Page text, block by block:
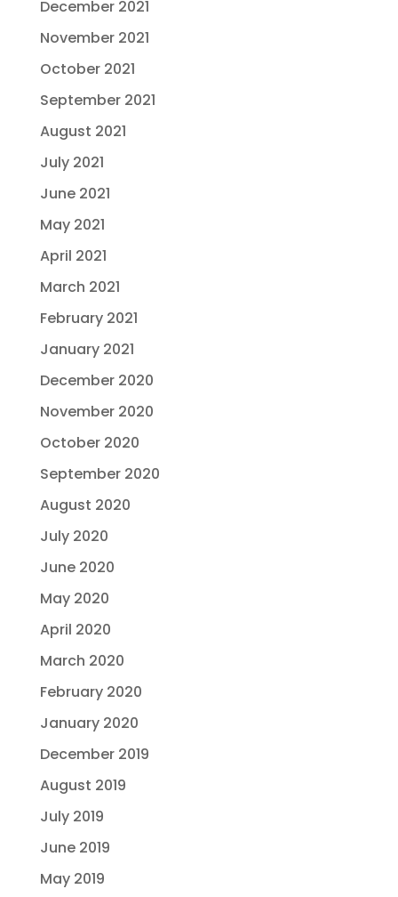
December 2021
November 2021
October 2021
September 2021
August 2021
July 2021
June 2021
May 2021
April 2021
March 2021
February 2021
January 2021
December 2020
November 2020
October 2020
September 2020
August 2020
July 2020
June 2020
May 2020
April 2020
March 2020
February 2020
January 2020
December 2019
August 2019
July 2019
June 2019
May 2019